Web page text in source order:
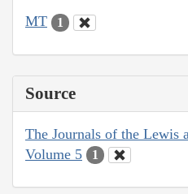
MT 1
Source
The Journals of the Lewis
Volume 5
1